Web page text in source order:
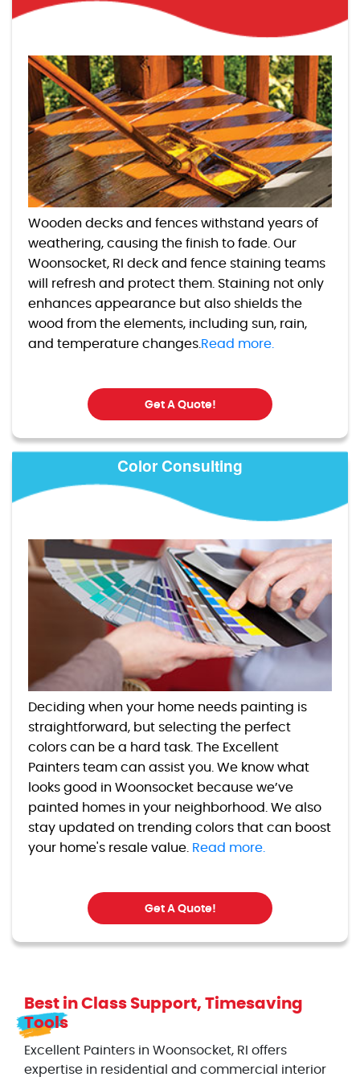
Wooden decks and fences withstand years of
weathering, causing the finish to fade. Our
Woonsocket, RI deck and fence staining teams
will refresh and protect them. Staining not only
enhances appearance but also shields the
wood from the elements, including sun, rain,
and temperature changes.Read more.
Get A Quote!
Color Consulting
Deciding when your home needs painting is
straightforward, but selecting the perfect
colors can be a hard task. The Excellent
Painters team can assist you. We know what
looks good in Woonsocket because we’ve
painted homes in your neighborhood. We also
stay updated on trending colors that can boost
your home's resale value. Read more.
Get A Quote!
Best in Class Support, Timesaving
Tools
Excellent Painters in Woonsocket, RI offers
expertise in residential and commercial interior